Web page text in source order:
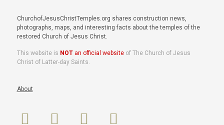
ChurchofJesusChristTemples.org shares construction news,
photographs, maps, and interesting facts about the temples of the
restored Church of Jesus Christ.
This website is NOTan official websiteof The Church of Jesus
Christ of Latter-day Saints.
About